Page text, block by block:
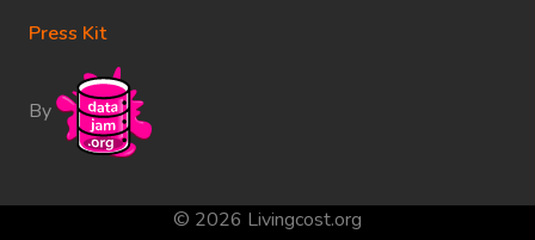
Press Kit
By
© 2026 Livingcost.org